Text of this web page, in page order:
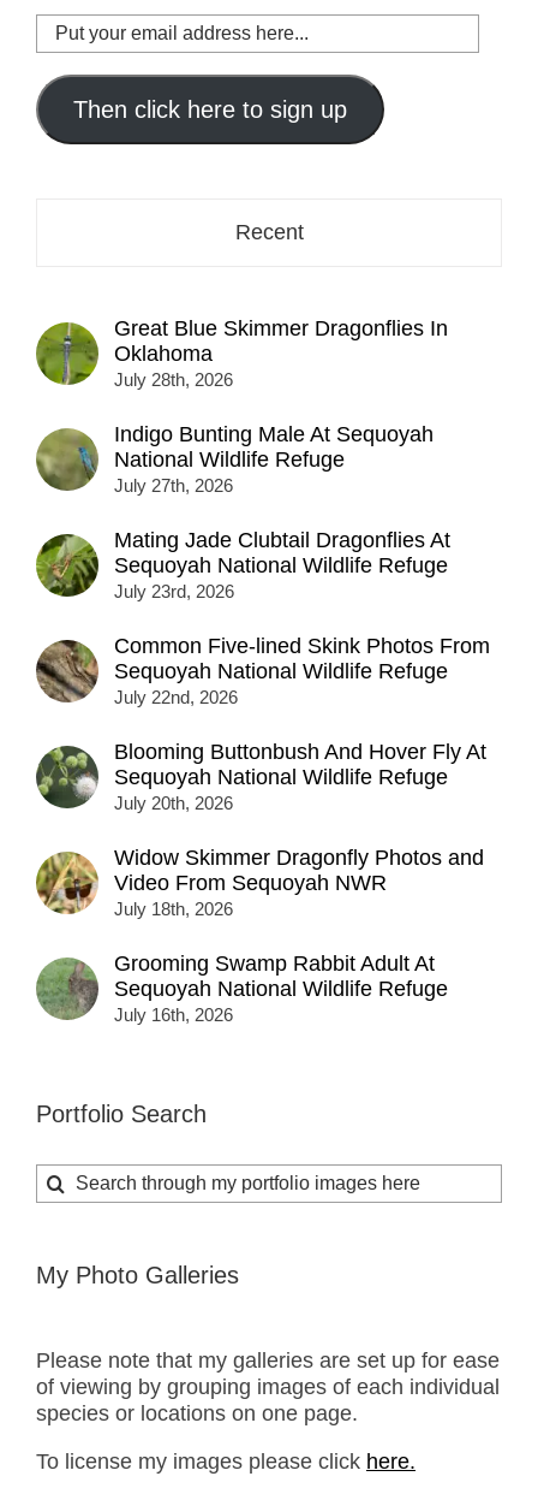
Put
your
email
address
here...
Then click here to sign up
Recent
Great Blue Skimmer Dragonflies In
Oklahoma
July 28th, 2026
Indigo Bunting Male At Sequoyah
National Wildlife Refuge
July 27th, 2026
Mating Jade Clubtail Dragonflies At
Sequoyah National Wildlife Refuge
July 23rd, 2026
Common Five-lined Skink Photos From
Sequoyah National Wildlife Refuge
July 22nd, 2026
Blooming Buttonbush And Hover Fly At
Sequoyah National Wildlife Refuge
July 20th, 2026
Widow Skimmer Dragonfly Photos and
Video From Sequoyah NWR
July 18th, 2026
Grooming Swamp Rabbit Adult At
Sequoyah National Wildlife Refuge
July 16th, 2026
Portfolio Search
Search
for:
My Photo Galleries
Please note that my galleries are set up for ease
of viewing by grouping images of each individual
species or locations on one page.
To license my images please click here.